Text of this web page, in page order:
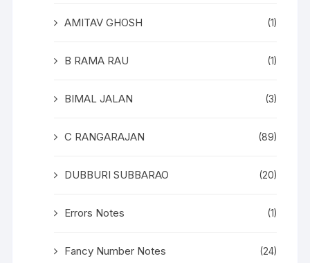
AMITAV GHOSH (1)
B RAMA RAU (1)
BIMAL JALAN (3)
C RANGARAJAN (89)
DUBBURI SUBBARAO (20)
Errors Notes (1)
Fancy Number Notes (24)